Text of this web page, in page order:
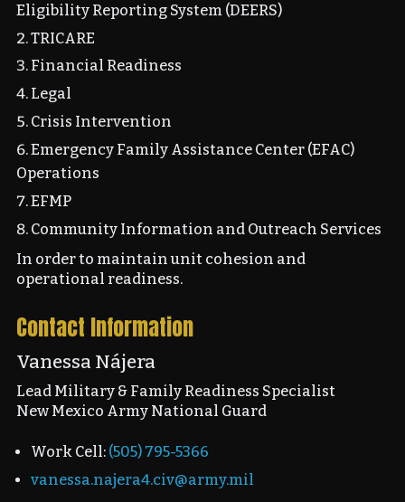
Eligibility Reporting System (DEERS)
TRICARE
Financial Readiness
Legal
Crisis Intervention
Emergency Family Assistance Center (EFAC)
Operations
EFMP
Community Information and Outreach Services
In order to maintain unit cohesion and
operational readiness.
Contact Information
Vanessa Nájera
Lead Military & Family Readiness Specialist
New Mexico Army National Guard
Work Cell: (505) 795-5366
vanessa.najera4.civ@army.mil